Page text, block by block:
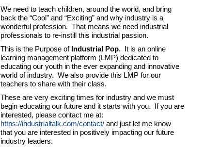
We need to teach children, around the world, and bring
back the “Cool” and “Exciting” and why industry is a
wonderful profession. That means we need industrial
professionals to re-instill this industrial passion.
This is the Purpose of Industrial Pop. It is an online
learning management platform (LMP) dedicated to
educating our youth in the ever expanding and innovative
world of industry. We also provide this LMP for our
teachers to share with their class.
These are very exciting times for industry and we must
begin educating our future and it starts with you. If you are
interested, please contact me at:
https://industrialtalk.com/contact/ and just let me know
that you are interested in positively impacting our future
industry leaders.